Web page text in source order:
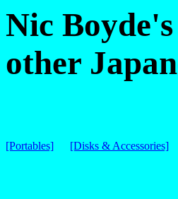
Nic
other
[Portables] [Disks & Accessories]